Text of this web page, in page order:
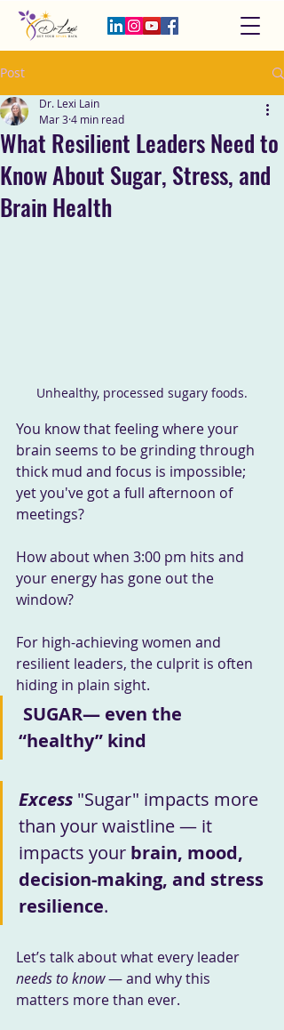
Post
What Resilient Leaders Need to
Know About Sugar, Stress, and
Brain Health
Dr. Lexi Lain
Mar 34 min read
Unhealthy, processed sugary foods.
You know that feeling where your
brain seems to be grinding through
thick mud and focus is impossible;
yet you've got a full afternoon of
meetings?
How about when 3:00 pm hits and
your energy has gone out the
window?
For high-achieving women and
resilient leaders, the culprit is often
hiding in plain sight.
SUGAR— even the
“healthy” kind
Excess "Sugar" impacts more
than your waistline — it
impacts your brain, mood,
decision-making, and stress
resilience.
Let’s talk about what every leader
needs to know — and why this
matters more than ever.